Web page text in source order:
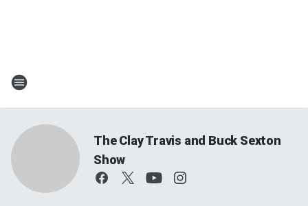
The Clay Travis and Buck Sexton
Show